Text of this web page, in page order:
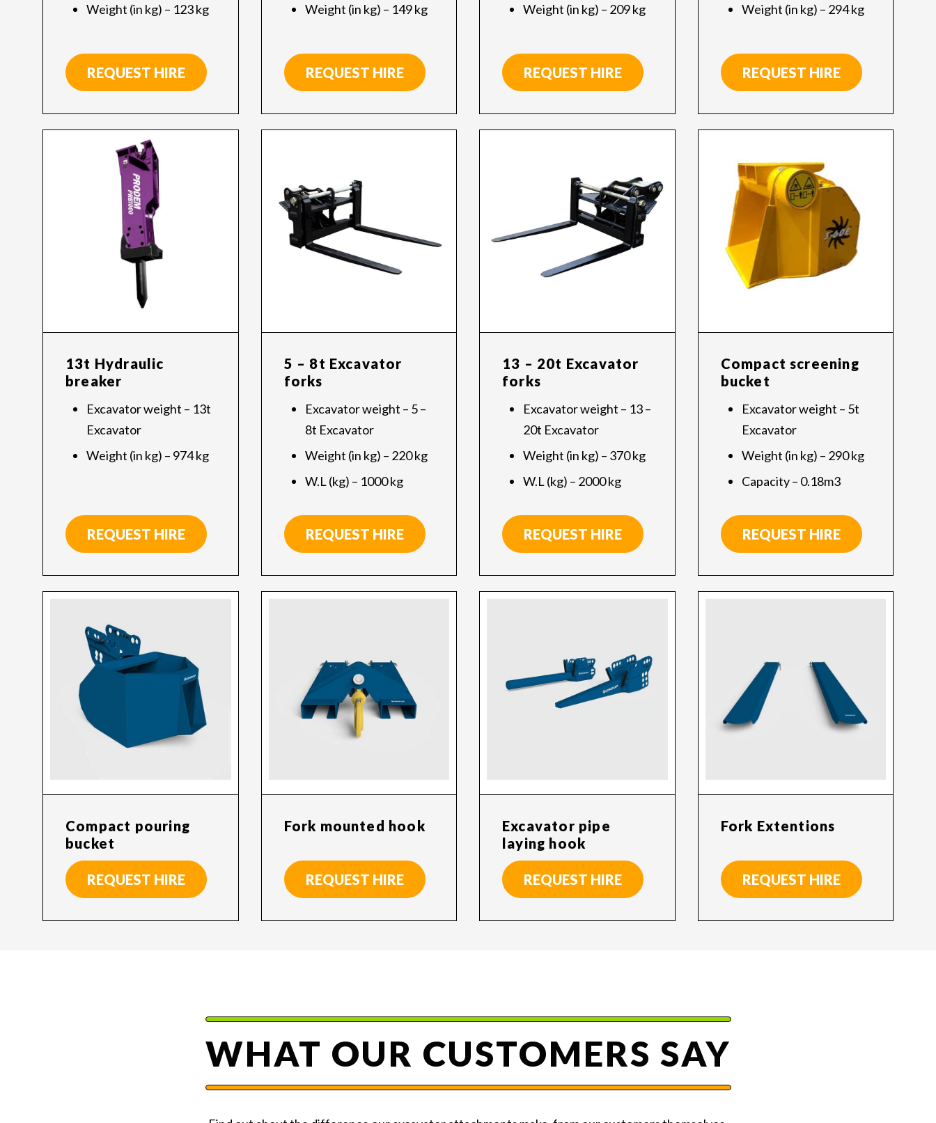
Weight (in kg) – 123 kg
REQUEST HIRE
Weight (in kg) – 149 kg
REQUEST HIRE
Weight (in kg) – 209 kg
REQUEST HIRE
Weight (in kg) – 294 kg
REQUEST HIRE
13t Hydraulic
breaker
Excavator weight – 13t
Excavator
Weight (in kg) – 974 kg
REQUEST HIRE
5 – 8t Excavator
forks
Excavator weight – 5 –
8t Excavator
Weight (in kg) – 220 kg
W.L (kg) – 1000 kg
REQUEST HIRE
13 – 20t Excavator
forks
Excavator weight – 13 –
20t Excavator
Weight (in kg) – 370 kg
W.L (kg) – 2000 kg
REQUEST HIRE
Compact screening
bucket
Excavator weight – 5t
Excavator
Weight (in kg) – 290 kg
Capacity – 0.18m3
REQUEST HIRE
Compact pouring
bucket
REQUEST HIRE
Fork mounted hook
REQUEST HIRE
Excavator pipe
laying hook
REQUEST HIRE
Fork Extentions
REQUEST HIRE
WHAT OUR CUSTOMERS SAY